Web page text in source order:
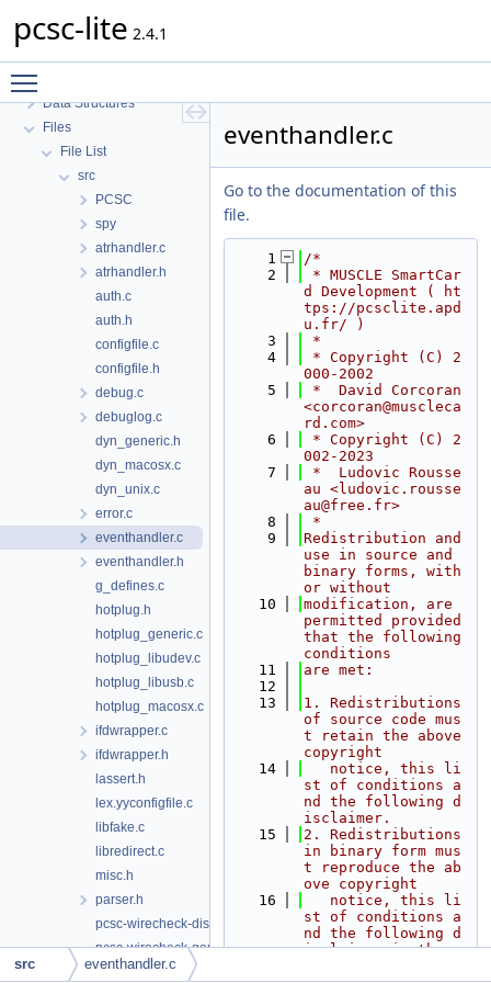
pcsc-lite 2.4.1
pcsc-lite
Data Structures
Files
File List
src
PCSC
spy
atrhandler.c
atrhandler.h
auth.c
auth.h
configfile.c
configfile.h
debug.c
debuglog.c
dyn_generic.h
dyn_macosx.c
dyn_unix.c
error.c
eventhandler.c
eventhandler.h
g_defines.c
hotplug.h
hotplug_generic.c
hotplug_libudev.c
hotplug_libusb.c
hotplug_macosx.c
ifdwrapper.c
ifdwrapper.h
lassert.h
lex.yyconfigfile.c
libfake.c
libredirect.c
misc.h
parser.h
pcsc-wirecheck-dist.c
pcsc-wirecheck-gen.c
pcsc-wirecheck-main.c
eventhandler.c
Go to the documentation of this
file.
    1
/*
    2
* MUSCLE SmartCar
d Development ( ht
tps://pcsclite.apd
u.fr/ )
    3
*
    4
* Copyright (C) 2
000-2002
    5
*  David Corcoran
<corcoran@muscleca
rd.com>
    6
* Copyright (C) 2
002-2023
    7
*  Ludovic Rousse
au <ludovic.rousse
au@free.fr>
    8
*
    9
Redistribution and
use in source and
binary forms, with
or without
   10
modification, are
permitted provided
that the following
conditions
   11
are met:
   12
   13
1. Redistributions
of source code mus
t retain the above
copyright
   14
   notice, this li
st of conditions a
nd the following d
isclaimer.
   15
2. Redistributions
in binary form mus
t reproduce the ab
ove copyright
   16
   notice, this li
st of conditions a
nd the following d
isclaimer in the
src eventhandler.c